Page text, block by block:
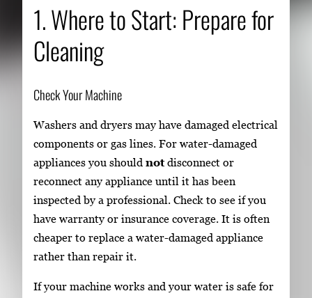
1. Where to Start: Prepare for
Cleaning
Check Your Machine
Washers and dryers may have damaged electrical
components or gas lines. For water-damaged
appliances you should notdisconnect or
reconnect any appliance until it has been
inspected by a professional. Check to see if you
have warranty or insurance coverage. It is often
cheaper to replace a water-damaged appliance
rather than repair it.
If your machine works and your water is safe for